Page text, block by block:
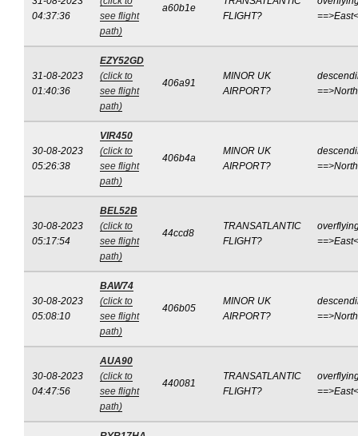
04:37:36
see flight
path)
a60b1e
FLIGHT?
31-08-2023
01:40:36
EZY52GD
(click to
see flight
path)
406a91
MINOR UK
AIRPORT?
30-08-2023
05:26:38
VIR450
(click to
see flight
path)
406b4a
MINOR UK
AIRPORT?
30-08-2023
05:17:54
BEL52B
(click to
see flight
path)
44ccd8
TRANSATLANTIC
FLIGHT?
30-08-2023
05:08:10
BAW74
(click to
see flight
path)
406b05
MINOR UK
AIRPORT?
30-08-2023
04:47:56
AUA90
(click to
see flight
path)
440081
TRANSATLANTIC
FLIGHT?